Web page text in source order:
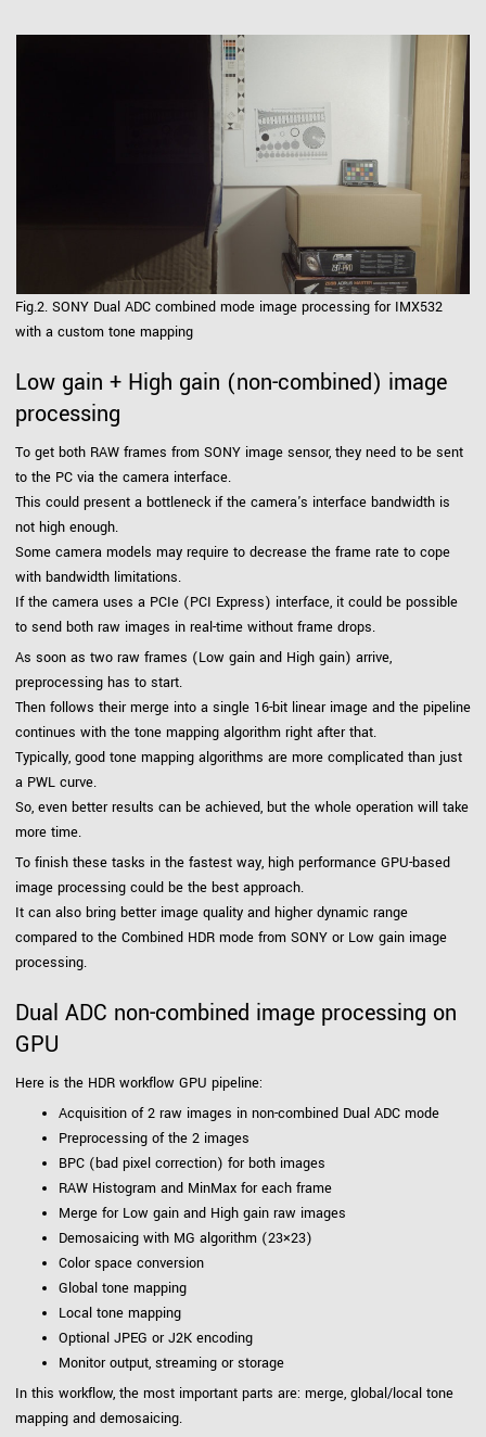
Fig.2. SONY Dual ADC combined mode image processing for IMX532
with a custom tone mapping
Low gain + High gain (non-combined) image
processing
To get both RAW frames from SONY image sensor, they need to be sent
to the PC via the camera interface.
This could present a bottleneck if the camera's interface bandwidth is
not high enough.
Some camera models may require to decrease the frame rate to cope
with bandwidth limitations.
If the camera uses a PCIe (PCI Express) interface, it could be possible
to send both raw images in real-time without frame drops.
As soon as two raw frames (Low gain and High gain) arrive,
preprocessing has to start.
Then follows their merge into a single 16-bit linear image and the pipeline
continues with the tone mapping algorithm right after that.
Typically, good tone mapping algorithms are more complicated than just
a PWL curve.
So, even better results can be achieved, but the whole operation will take
more time.
To finish these tasks in the fastest way, high performance GPU-based
image processing could be the best approach.
It can also bring better image quality and higher dynamic range
compared to the Combined HDR mode from SONY or Low gain image
processing.
Dual ADC non-combined image processing on
GPU
Here is the HDR workflow GPU pipeline:
Acquisition of 2 raw images in non-combined Dual ADC mode
Preprocessing of the 2 images
BPC (bad pixel correction) for both images
RAW Histogram and MinMax for each frame
Merge for Low gain and High gain raw images
Demosaicing with MG algorithm (23×23)
Color space conversion
Global tone mapping
Local tone mapping
Optional JPEG or J2K encoding
Monitor output, streaming or storage
In this workflow, the most important parts are: merge, global/local tone
mapping and demosaicing.